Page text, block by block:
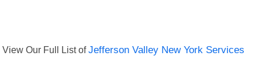
View Our Full List ofJefferson Valley New York Services